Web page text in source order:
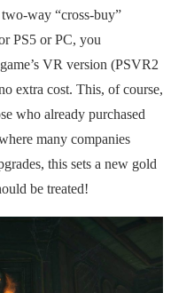
way “cross-buy”
PS5 or PC, you
VR version (PSVR2
extra cost. This, of course,
who already purchased
many companies
this sets a new gold
be treated!